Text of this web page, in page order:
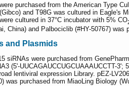
purchased from the American Type
and T98G was cultured in Eagle's
cultured in 37°C incubator with 5% CO
China) and Palbociclib (#HY-50767)
and Plasmids
siRNAs were purchased from
(5'-UUCAGAUCCUGCUAAAUCCTT-
lentiviral expression Library. pEZ-
was purchased from MiaoLing Biology